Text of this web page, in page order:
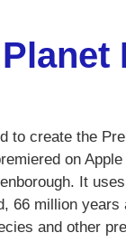
to create the
on
It
66 million
and other